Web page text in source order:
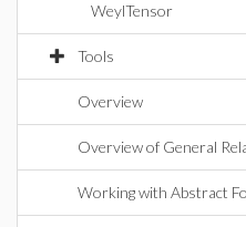
WeylTensor
Tools
Overview
Overview of General
Working with Abstract